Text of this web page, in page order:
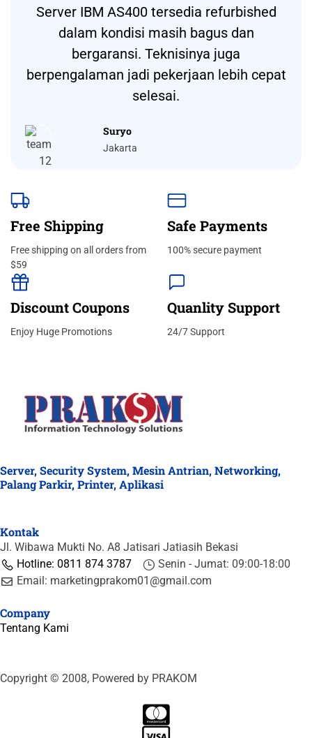
Server IBM AS400 tersedia refurbished
dalam kondisi masih bagus dan
bergaransi. Teknisinya juga
berpengalaman jadi pekerjaan lebih cepat
selesai.
Suryo
Jakarta
Free Shipping
Free shipping on all orders from
$59
Safe Payments
100% secure payment
Discount Coupons
Enjoy Huge Promotions
Quanlity Support
24/7 Support
Server, Security System, Mesin Antrian, Networking,
Palang Parkir, Printer, Aplikasi
Kontak
Jl. Wibawa Mukti No. A8 Jatisari Jatiasih Bekasi
Hotline: 0811 874 3787
Senin - Jumat: 09:00-18:00
Email: marketingprakom01@gmail.com
Company
Tentang Kami
Copyright © 2008, Powered by PRAKOM